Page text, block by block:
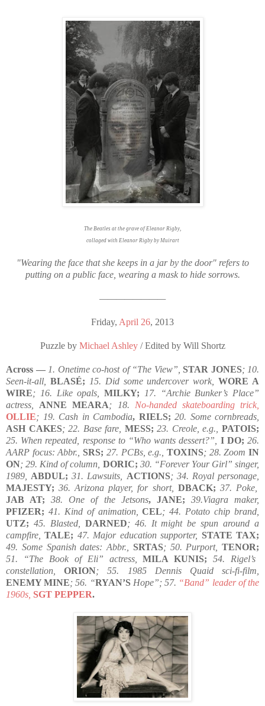
The Beatles at the grave of Eleanor Rigby,
collaged with Eleanor Rigby by Muirart
"Wearing the face that she keeps in a jar by the door" refers to
putting on a public face, wearing a mask to hide sorrows.
————————
Friday, April 26, 2013
Puzzle by Michael Ashley/ Edited by Will Shortz
Across —1. Onetime co-host of “The View”, STAR JONES; 10.
Seen-it-all,
BLASÉ; 15. Did some undercover work,
WORE A
WIRE; 16. Like opals, MILKY; 17. “Archie Bunker’s Place”
actress,
ANNE MEARA; 18. No-handed skateboarding trick,
OLLIE; 19. Cash in Cambodia, RIELS; 20. Some cornbreads,
ASH CAKES; 22. Base fare, MESS; 23. Creole, e.g.,
PATOIS;
25. When repeated, response to “Who wants dessert?”,
I DO; 26.
AARP focus: Abbr.,
SRS; 27. PCBs, e.g., TOXINS; 28. Zoom IN
ON; 29. Kind of column, DORIC; 30. “Forever Your Girl” singer,
1989,
ABDUL; 31. Lawsuits, ACTIONS; 34. Royal personage,
MAJESTY; 36. Arizona player, for short, DBACK; 37. Poke,
JAB AT; 38. One of the Jetsons, JANE; 39.Viagra maker,
PFIZER; 41. Kind of animation,CEL; 44. Potato chip brand,
UTZ; 45. Blasted, DARNED; 46. It might be spun around a
campfire,
TALE; 47. Major education supporter, STATE TAX;
49. Some Spanish dates: Abbr., SRTAS; 50. Purport, TENOR;
51. “The Book of Eli” actress,
MILA KUNIS; 54. Rigel’s
constellation,
ORION; 55. 1985 Dennis Quaid sci-fi-film,
ENEMY MINE; 56. “RYAN’SHope”; 57. “Band” leader of the
1960s, SGT PEPPER.